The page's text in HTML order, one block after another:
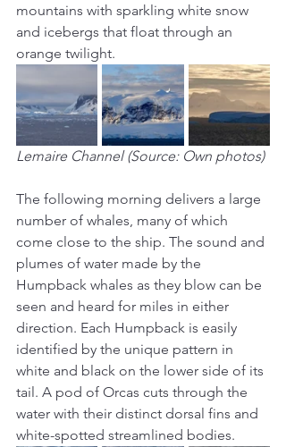
mountains with sparkling white snow
and icebergs that float through an
orange twilight.
Lemaire Channel (Source: Own photos)
The following morning delivers a large
number of whales, many of which
come close to the ship. The sound and
plumes of water made by the
Humpback whales as they blow can be
seen and heard for miles in either
direction. Each Humpback is easily
identified by the unique pattern in
white and black on the lower side of its
tail. A pod of Orcas cuts through the
water with their distinct dorsal fins and
white-spotted streamlined bodies.